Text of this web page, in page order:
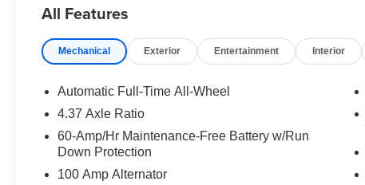
* 160 Point Inspection
* Includes Autocheck Vehicle History Report with
trial subscription.
* Transferable Warranty
* Powertrain Limited Warranty: 84
Month/100,000 Mile (whichever comes first) from
All Features
Mechanical Exterior Entertainment Interior
Automatic Full-Time All-Wheel
4.37 Axle Ratio
60-Amp/Hr Maintenance-Free Battery w/Run
Down Protection
100 Amp Alternator